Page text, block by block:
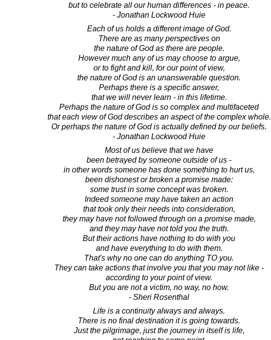
but to celebrate all our human differences - in peace.
- Jonathan Lockwood Huie
Each of us holds a different image of God.
There are as many perspectives on
the nature of God as there are people.
However much any of us may choose to argue,
or to fight and kill, for our point of view,
the nature of God is an unanswerable question.
Perhaps there is a specific answer,
that we will never learn - in this lifetime.
Perhaps the nature of God is so complex and multifaceted
that each view of God describes an aspect of the complex whole.
Or perhaps the nature of God is actually defined by our beliefs.
- Jonathan Lockwood Huie
Most of us believe that we have
been betrayed by someone outside of us -
in other words someone has done something to hurt us,
been dishonest or broken a promise made:
some trust in some concept was broken.
Indeed someone may have taken an action
that took only their needs into consideration,
they may have not followed through on a promise made,
and they may have not told you the truth.
But their actions have nothing to do with you
and have everything to do with them.
That's why no one can do anything TO you.
They can take actions that involve you that you may not like -
according to your point of view.
But you are not a victim, no way, no how.
- Sheri Rosenthal
Life is a continuity always and always.
There is no final destination it is going towards.
Just the pilgrimage, just the journey in itself is life,